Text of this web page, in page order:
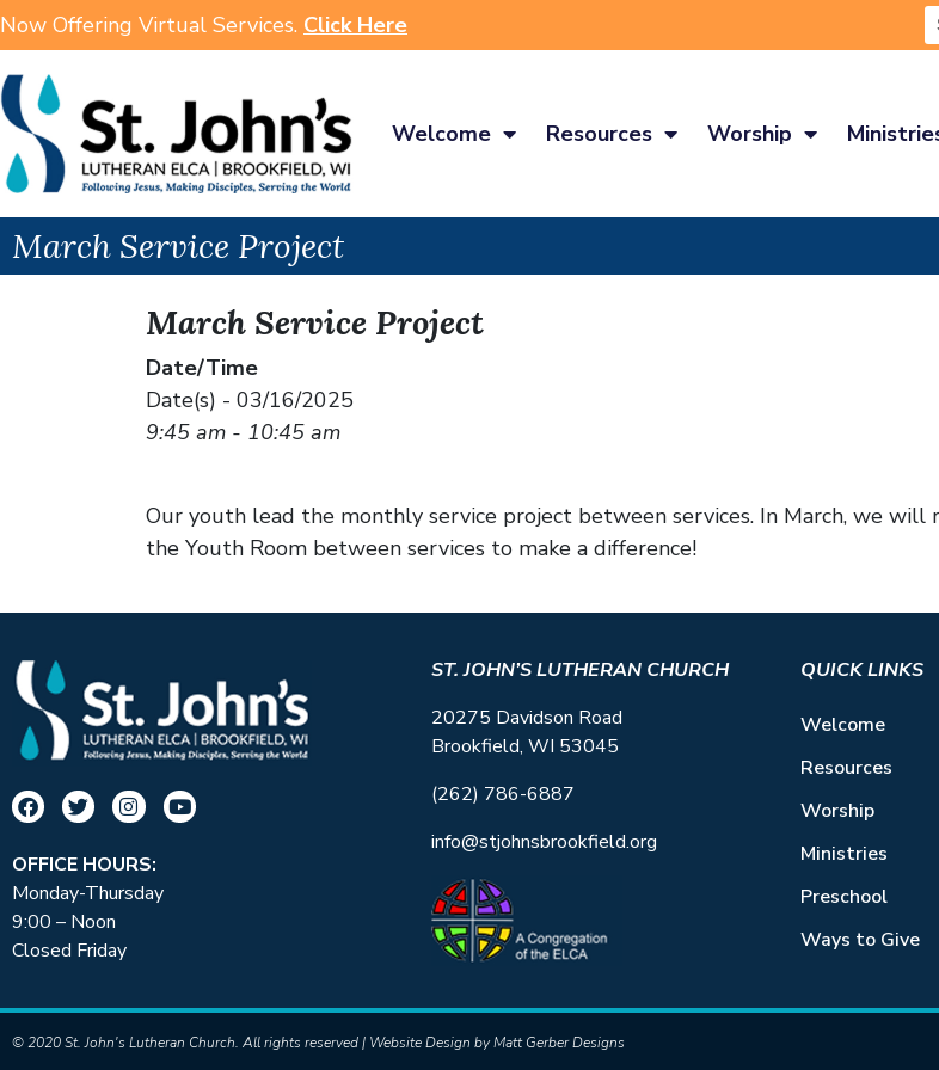
Now Offering Virtual Services. Click Here
Welcome Resources Worship
March Service Project
March Service Project
Date/Time
Date(s) - 03/16/2025
9:45 am - 10:45 am
Our youth lead the monthly service project between services. In March, we will
the Youth Room between services to make a difference!
OFFICE HOURS:
Monday-Thursday
9:00 – Noon
Closed Friday
ST. JOHN’S LUTHERAN CHURCH
20275 Davidson Road
Brookfield, WI 53045
(262) 786-6887
info@stjohnsbrookfield.org
QUICK LINKS
Welcome
Resources
Worship
Ministries
Preschool
Ways to Give
© 2020 St. John's Lutheran Church. All rights reserved | Website Design byMatt Gerber Designs